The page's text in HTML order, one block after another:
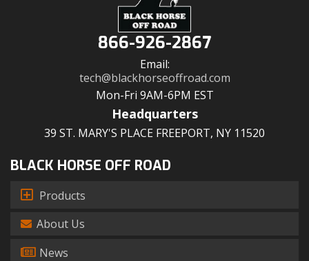
866-926-2867
Email:
tech@blackhorseoffroad.com
Mon-Fri 9AM-6PM EST
Headquarters
39 ST. MARY'S PLACE FREEPORT, NY 11520
BLACK HORSE OFF ROAD
Products
About Us
News